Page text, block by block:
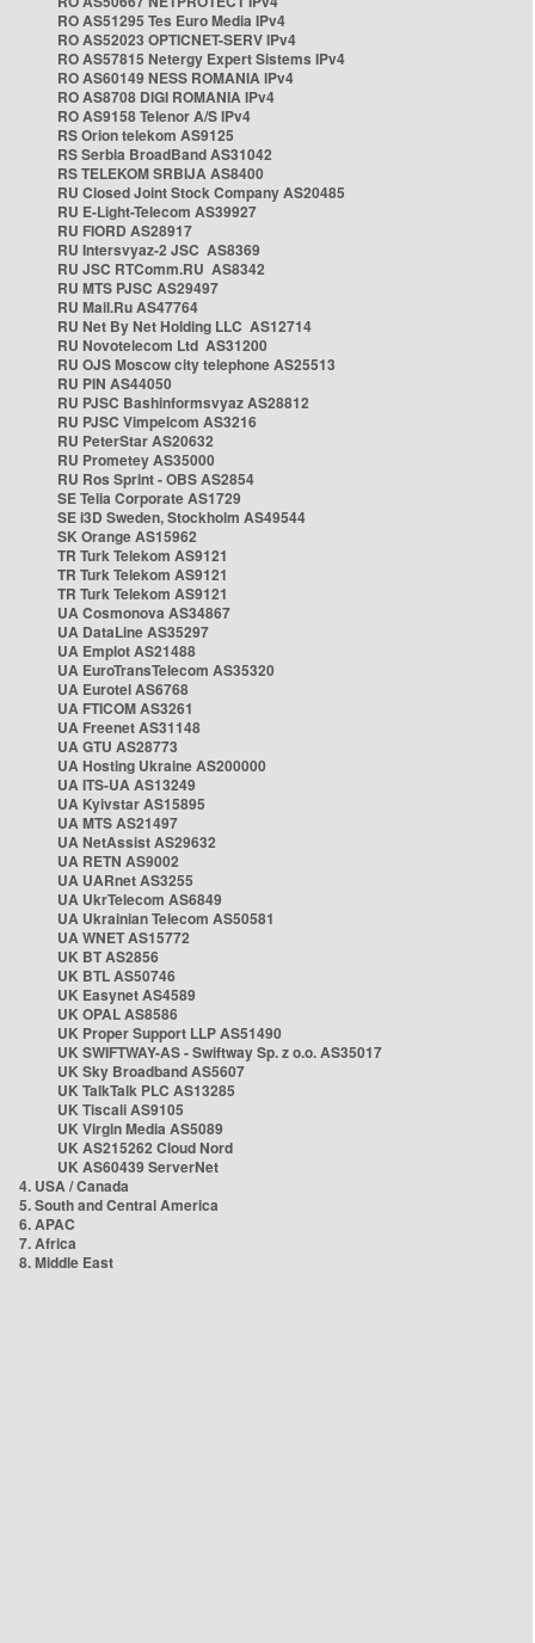
RO AS51295 Tes Euro Media IPv4
RO AS52023 OPTICNET-SERV IPv4
RO AS57815 Netergy Expert Sistems IPv4
RO AS60149 NESS ROMANIA IPv4
RO AS8708 DIGI ROMANIA IPv4
RO AS9158 Telenor A/S IPv4
RS Orion telekom AS9125
RS Serbia BroadBand AS31042
RS TELEKOM SRBIJA AS8400
RU Closed Joint Stock Company AS20485
RU E-Light-Telecom AS39927
RU FIORD AS28917
RU Intersvyaz-2 JSC AS8369
RU JSC RTComm.RU AS8342
RU MTS PJSC AS29497
RU Mail.Ru AS47764
RU Net By Net Holding LLC AS12714
RU Novotelecom Ltd AS31200
RU OJS Moscow city telephone AS25513
RU PIN AS44050
RU PJSC Bashinformsvyaz AS28812
RU PJSC Vimpelcom AS3216
RU PeterStar AS20632
RU Prometey AS35000
RU Ros Sprint - OBS AS2854
SE Telia Corporate AS1729
SE i3D Sweden, Stockholm AS49544
SK Orange AS15962
TR Turk Telekom AS9121
TR Turk Telekom AS9121
TR Turk Telekom AS9121
UA Cosmonova AS34867
UA DataLine AS35297
UA Emplot AS21488
UA EuroTransTelecom AS35320
UA Eurotel AS6768
UA FTICOM AS3261
UA Freenet AS31148
UA GTU AS28773
UA Hosting Ukraine AS200000
UA ITS-UA AS13249
UA Kyivstar AS15895
UA MTS AS21497
UA NetAssist AS29632
UA RETN AS9002
UA UARnet AS3255
UA UkrTelecom AS6849
UA Ukrainian Telecom AS50581
UA WNET AS15772
UK BT AS2856
UK BTL AS50746
UK Easynet AS4589
UK OPAL AS8586
UK Proper Support LLP AS51490
UK SWIFTWAY-AS - Swiftway Sp. z o.o. AS35017
UK Sky Broadband AS5607
UK TalkTalk PLC AS13285
UK Tiscali AS9105
UK Virgin Media AS5089
UK AS215262 Cloud Nord
UK AS60439 ServerNet
4. USA / Canada
5. South and Central America
6. APAC
7. Africa
8. Middle East